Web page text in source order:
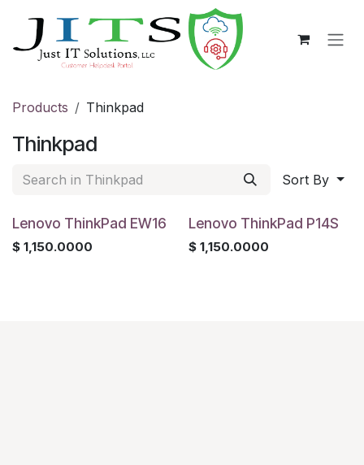
Products Thinkpad
Thinkpad
Sort By
Lenovo ThinkPad EW16
$ 1,150.0000
Lenovo ThinkPad P14S
$ 1,150.0000